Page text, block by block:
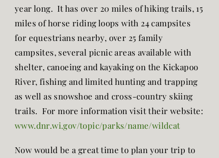
year long. It has over 20 miles of hiking trails, 15
miles of horse riding loops with 24 campsites
for equestrians nearby, over 25 family
campsites, several picnic areas available with
shelter, canoeing and kayaking on the Kickapoo
River, fishing and limited hunting and trapping
as well as snowshoe and cross-country skiing
trails. For more information visit their website:
www.dnr.wi.gov/topic/parks/name/wildcat
Now would be a great time to plan your trip to